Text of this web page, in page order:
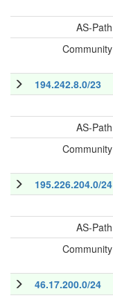
AS-Path
Community
194.242.8.0/23
AS-Path
Community
195.226.204.0/24
AS-Path
Community
46.17.200.0/24